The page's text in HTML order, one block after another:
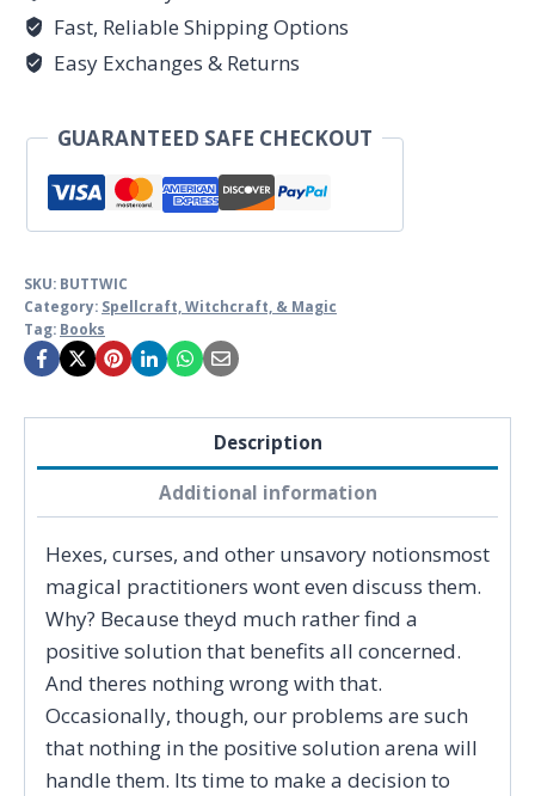
Fast, Reliable Shipping Options
Easy Exchanges & Returns
GUARANTEED SAFE CHECKOUT
SKU: BUTTWIC
Category: Spellcraft, Witchcraft, & Magic
Tag: Books
Description
Additional information
Hexes, curses, and other unsavory notionsmost
magical practitioners wont even discuss them.
Why? Because theyd much rather find a
positive solution that benefits all concerned.
And theres nothing wrong with that.
Occasionally, though, our problems are such
that nothing in the positive solution arena will
handle them. Its time to make a decision to